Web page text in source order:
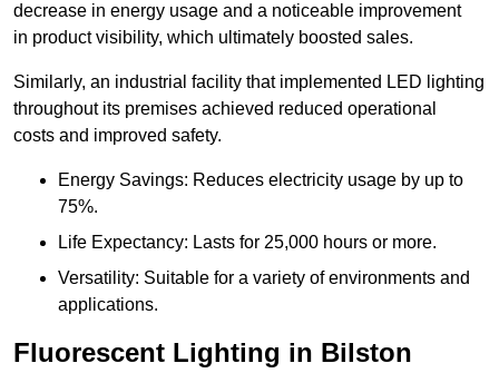
decrease in energy usage and a noticeable improvement
in product visibility, which ultimately boosted sales.
Similarly, an industrial facility that implemented LED lighting
throughout its premises achieved reduced operational
costs and improved safety.
Energy Savings: Reduces electricity usage by up to
75%.
Life Expectancy: Lasts for 25,000 hours or more.
Versatility: Suitable for a variety of environments and
applications.
Fluorescent Lighting in Bilston